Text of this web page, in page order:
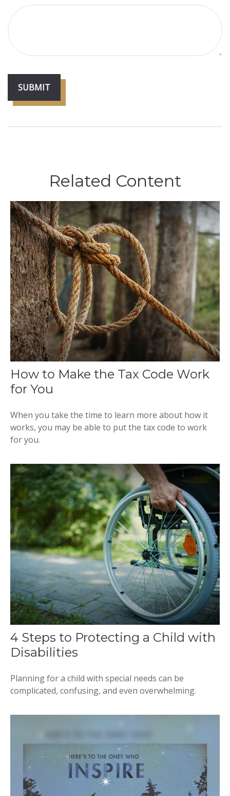
Related Content
How to Make the Tax Code Work
for You
When you take the time to learn more about how it
works, you may be able to put the tax code to work
for you.
4 Steps to Protecting a Child with
Disabilities
Planning for a child with special needs can be
complicated, confusing, and even overwhelming.